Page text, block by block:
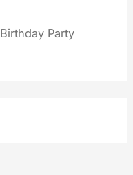
Party